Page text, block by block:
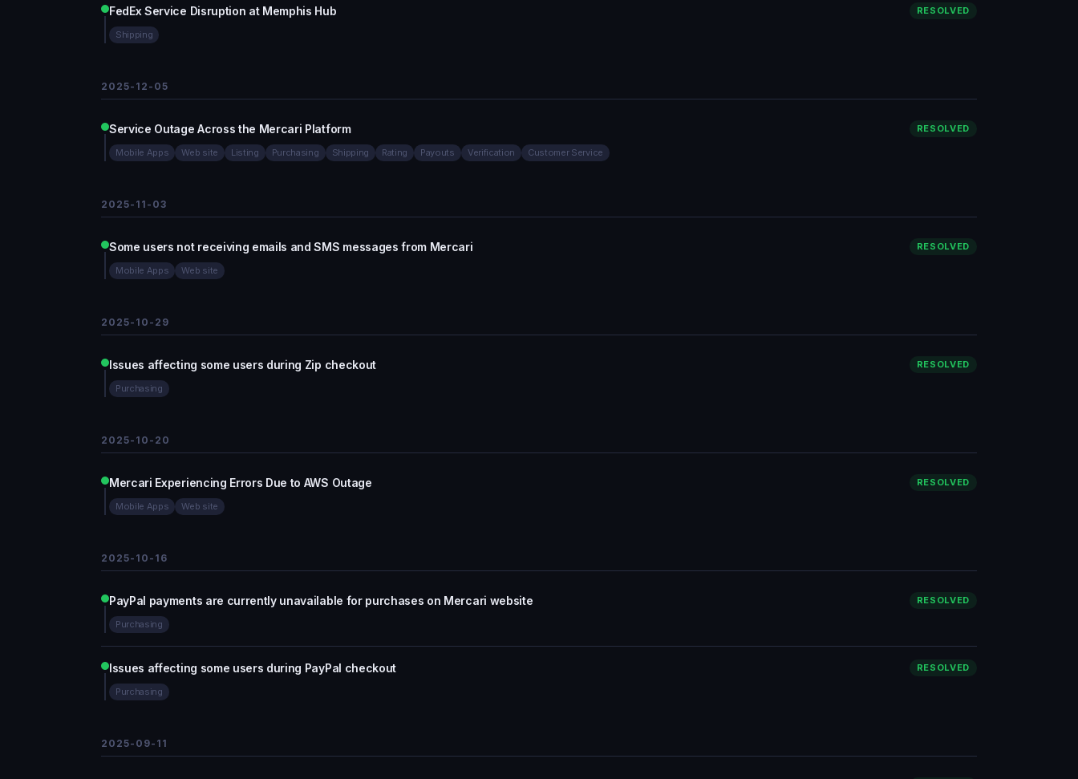
FedEx Service Disruption at Memphis Hub RESOLVED
Shipping
2025-12-05
Service Outage Across the Mercari Platform RESOLVED
Mobile Apps Web site Listing Purchasing Shipping Rating Payouts Verification Customer Service
2025-11-03
Some users not receiving emails and SMS messages from Mercari RESOLVED
Mobile Apps Web site
2025-10-29
Issues affecting some users during Zip checkout RESOLVED
Purchasing
2025-10-20
Mercari Experiencing Errors Due to AWS Outage RESOLVED
Mobile Apps Web site
2025-10-16
PayPal payments are currently unavailable for purchases on Mercari website RESOLVED
Purchasing
Issues affecting some users during PayPal checkout RESOLVED
Purchasing
2025-09-11